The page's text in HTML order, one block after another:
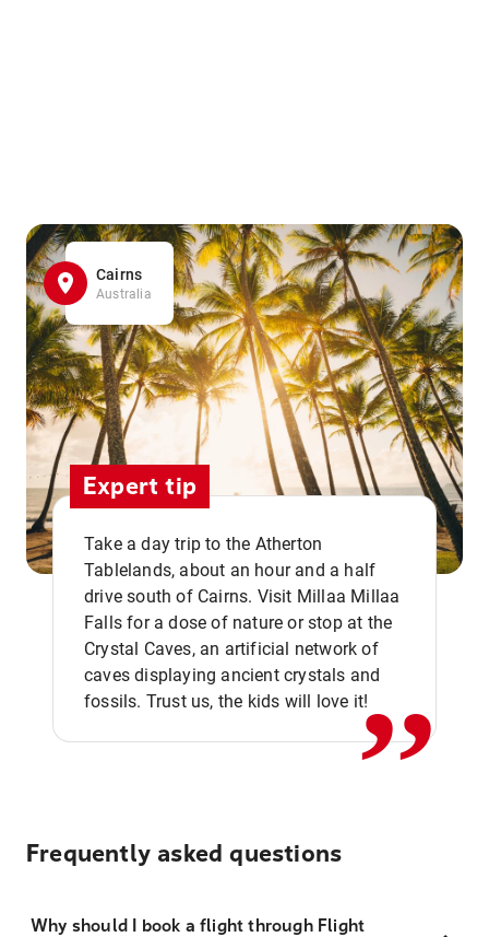
Cairns
Australia
Expert tip
Take a day trip to the Atherton
Tablelands, about an hour and a half
drive south of Cairns. Visit Millaa Millaa
Falls for a dose of nature or stop at the
Crystal Caves, an artificial network of
caves displaying ancient crystals and
fossils. Trust us, the kids will love it!,,
Frequently asked questions
Why should I book a flight through Flight